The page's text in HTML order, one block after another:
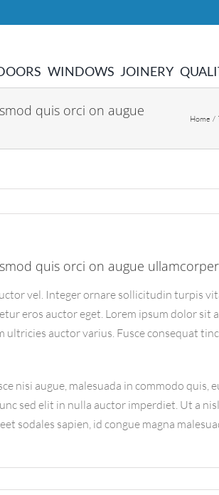
WINDOWS JOINERY
quis orci on augue
Home
quis orci on augue
vel. Integer ornare sollicitudin turpis
eros auctor eget. Lorem ipsum dolor
auctor varius. Fusce consequat
nisi augue, malesuada in commodo
sed elit in nulla auctor imperdiet. Ut a
sodales sapien, id congue magna